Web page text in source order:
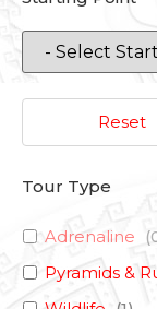
Reset
Tour Type
Adrenaline (
Pyramids &